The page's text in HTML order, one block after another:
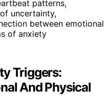
Triggers:
And Physical